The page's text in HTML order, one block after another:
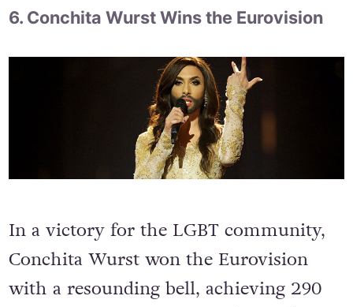
6. Conchita Wurst Wins the Eurovision
In a victory for the LGBT community,
Conchita Wurst won the Eurovision